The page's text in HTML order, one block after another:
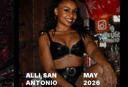
ALLI, SAN
ANTONIO
MAY
2026